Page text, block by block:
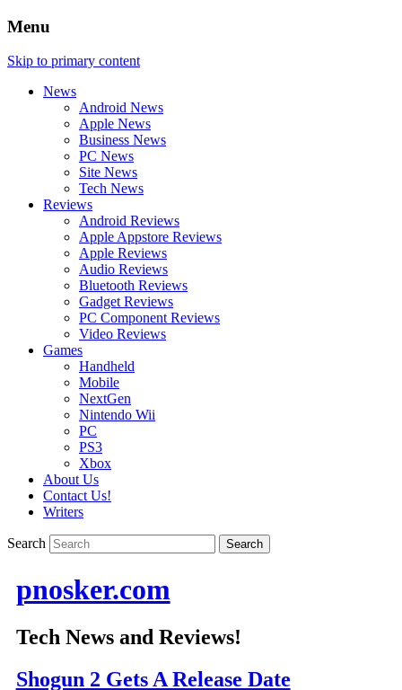
Menu
Skip to primary content
News
Android News
Apple News
Business News
PC News
Site News
Tech News
Reviews
Android Reviews
Apple Appstore Reviews
Apple Reviews
Audio Reviews
Bluetooth Reviews
Gadget Reviews
PC Component Reviews
Video Reviews
Games
Handheld
Mobile
NextGen
Nintendo Wii
PC
PS3
Xbox
About Us
Contact Us!
Writers
Search
pnosker.com
Tech News and Reviews!
Shogun 2 Gets A Release Date